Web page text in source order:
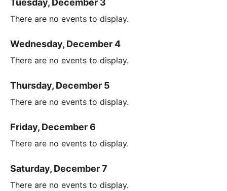
Tuesday, December 3
There are no events to display.
Wednesday, December 4
There are no events to display.
Thursday, December 5
There are no events to display.
Friday, December 6
There are no events to display.
Saturday, December 7
There are no events to display.